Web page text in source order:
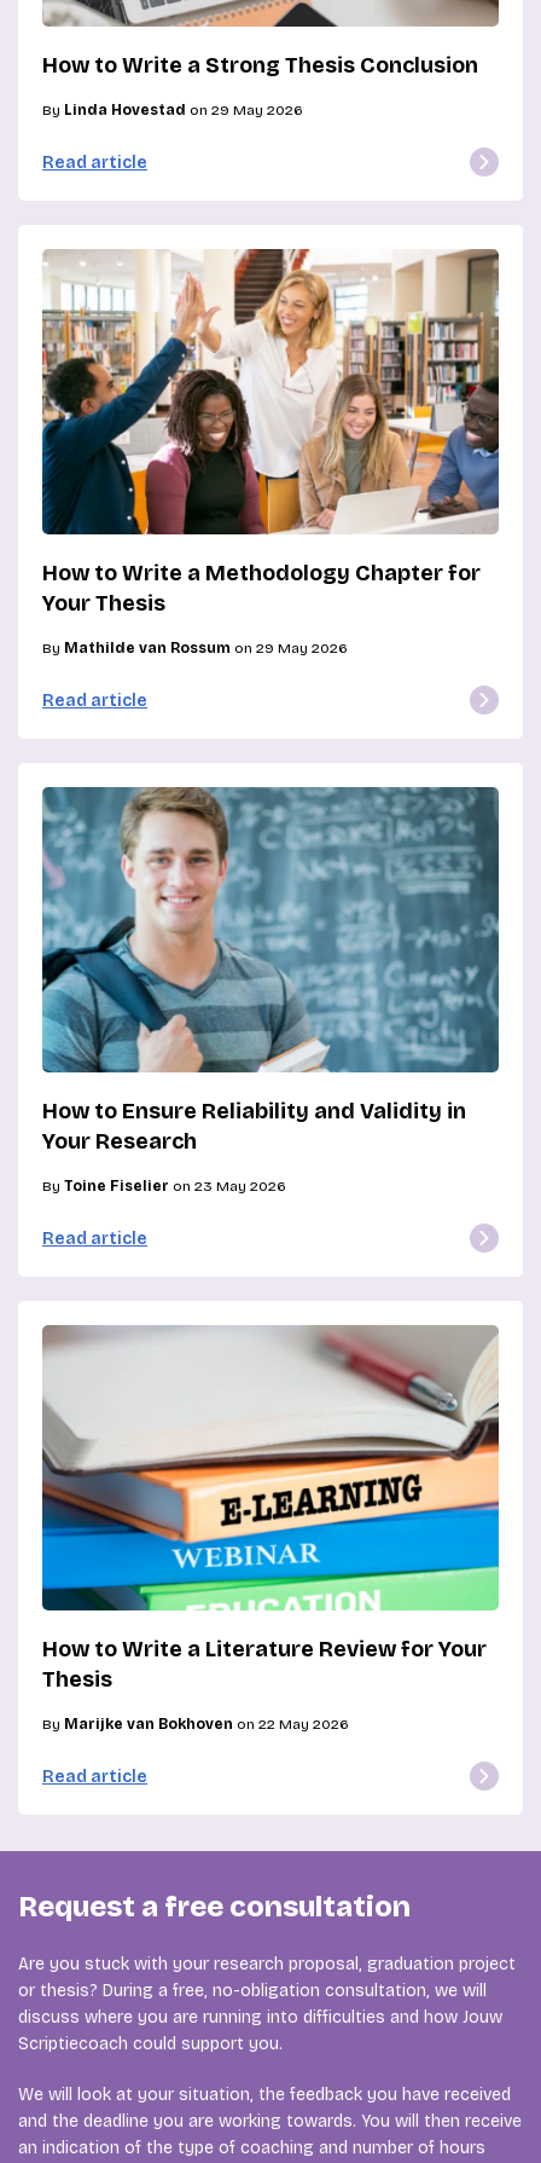
How to Write a Strong Thesis Conclusion
By Linda Hovestad on 29 May 2026
Read article
How to Write a Methodology Chapter for
Your Thesis
By Mathilde van Rossum on 29 May 2026
Read article
How to Ensure Reliability and Validity in
Your Research
By Toine Fiselier on 23 May 2026
Read article
How to Write a Literature Review for Your
Thesis
By Marijke van Bokhoven on 22 May 2026
Read article
Request a free consultation
Are you stuck with your research proposal, graduation project
or thesis? During a free, no-obligation consultation, we will
discuss where you are running into difficulties and how Jouw
Scriptiecoach could support you.
We will look at your situation, the feedback you have received
and the deadline you are working towards. You will then receive
an indication of the type of coaching and number of hours